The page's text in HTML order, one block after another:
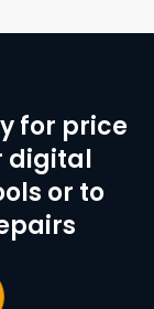
for price
digital
or to